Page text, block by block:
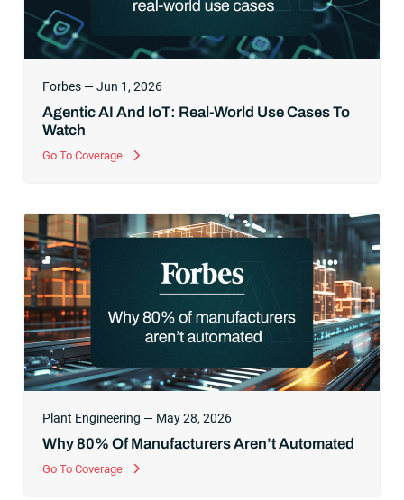
Forbes — Jun 1, 2026
Agentic AI And IoT: Real-World Use Cases To
Watch
Go To Coverage
Plant Engineering — May 28, 2026
Why 80% Of Manufacturers Aren’t Automated
Go To Coverage